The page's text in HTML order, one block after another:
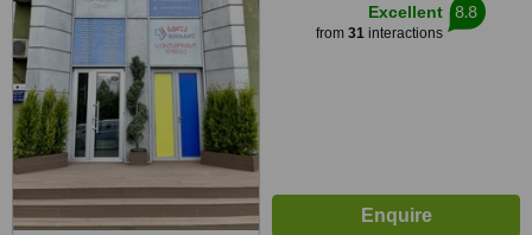
Excellent
from 31interactions
8.8